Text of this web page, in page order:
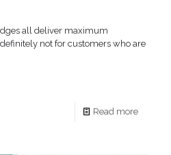
all deliver maximum
not for customers who are
Read more